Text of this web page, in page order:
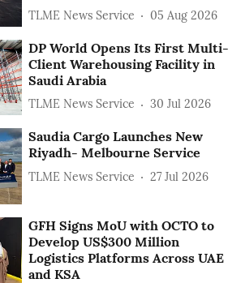
TLME News Service 05 Aug 2026
DP World Opens Its First Multi-
Client Warehousing Facility in
Saudi Arabia
TLME News Service 30 Jul 2026
Saudia Cargo Launches New
Riyadh- Melbourne Service
TLME News Service 27 Jul 2026
GFH Signs MoU with OCTO to
Develop US$300 Million
Logistics Platforms Across UAE
and KSA